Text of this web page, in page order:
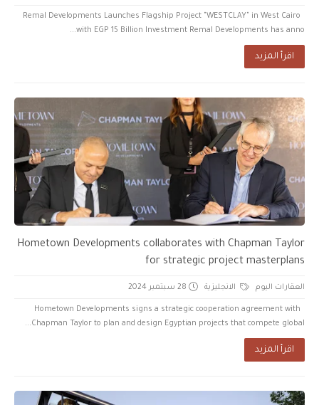
Remal Developments Launches Flagship Project "WESTCLAY" in West Cairo
with EGP 15 Billion Investment Remal Developments has anno...
اقرأ المزيد
Hometown Developments collaborates with Chapman Taylor
for strategic project masterplans
العقارات اليوم الانجليزية 28 سبتمبر 2024
Hometown Developments signs a strategic cooperation agreement with
Chapman Taylor to plan and design Egyptian projects that compete global...
اقرأ المزيد